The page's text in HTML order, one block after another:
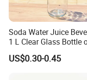
Soda Water Juice
1 L Clear Glass Bottle
Food Grade
US$0.30-0.45